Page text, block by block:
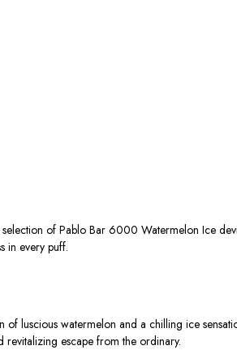
of Pablo Bar 6000 Watermelon Ice
in every puff.
luscious watermelon and a chilling ice
escape from the ordinary.